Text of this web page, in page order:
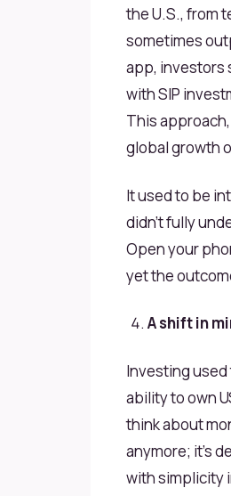
the U.S., from
sometimes
app, investors
with SIP
This
global growth
It used to be
didn’t fully
Open your
yet the
A shift in
Investing used
ability to own
think about
anymore; it’s
with simplicity